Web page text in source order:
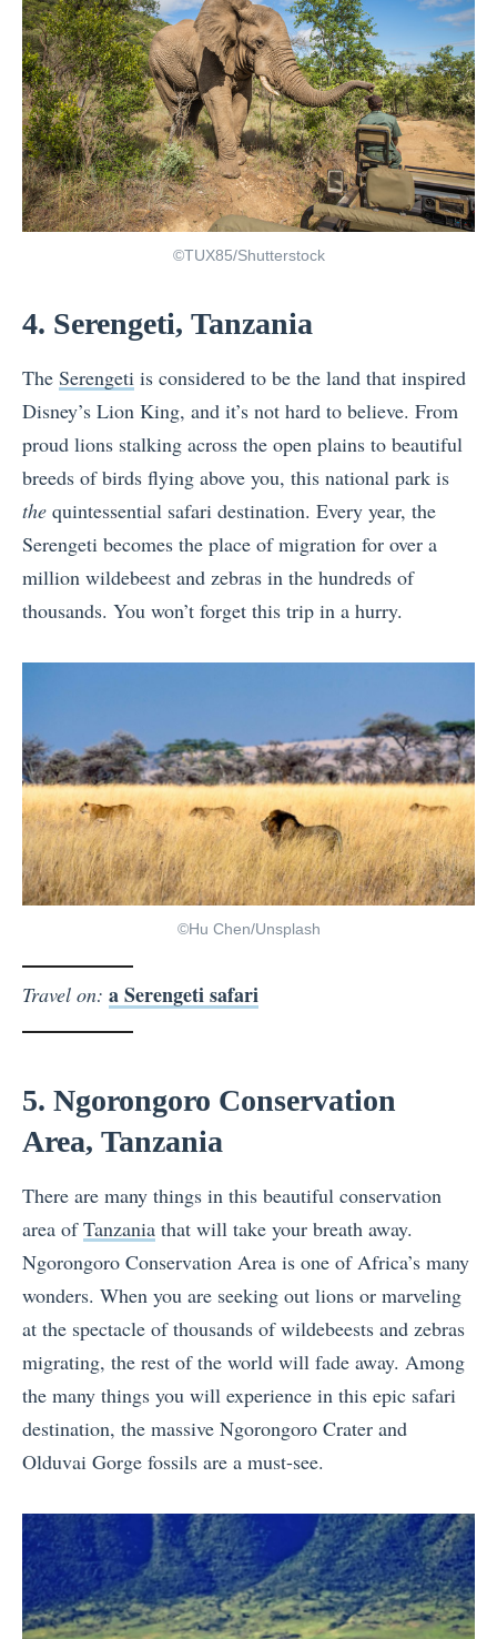
©TUX85/Shutterstock
4. Serengeti, Tanzania
The Serengeti is considered to be the land that inspired
Disney’s Lion King, and it’s not hard to believe. From
proud lions stalking across the open plains to beautiful
breeds of birds flying above you, this national park is
the quintessential safari destination. Every year, the
Serengeti becomes the place of migration for over a
million wildebeest and zebras in the hundreds of
thousands. You won’t forget this trip in a hurry.
©Hu Chen/Unsplash
Travel on: a Serengeti safari
5. Ngorongoro Conservation
Area, Tanzania
There are many things in this beautiful conservation
area ofTanzania that will take your breath away.
Ngorongoro Conservation Area is one of Africa’s many
wonders. When you are seeking out lions or marveling
at the spectacle of thousands of wildebeests and zebras
migrating, the rest of the world will fade away. Among
the many things you will experience in this epic safari
destination, the massive Ngorongoro Crater and
Olduvai Gorge fossils are a must-see.